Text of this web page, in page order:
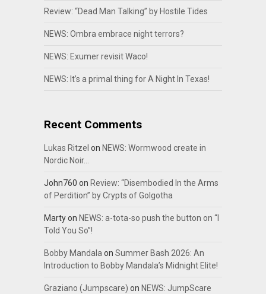
Review: “Dead Man Talking” by Hostile Tides
NEWS: Ombra embrace night terrors?
NEWS: Exumer revisit Waco!
NEWS: It’s a primal thing for A Night In Texas!
Recent Comments
Lukas Ritzel on NEWS: Wormwood create in
Nordic Noir…
John760 on Review: “Disembodied In the Arms
of Perdition” by Crypts of Golgotha
Martyon NEWS: a-tota-so push the button on “I
Told You So”!
Bobby Mandala on Summer Bash 2026: An
Introduction to Bobby Mandala’s Midnight Elite!
Graziano (Jumpscare) on NEWS: JumpScare